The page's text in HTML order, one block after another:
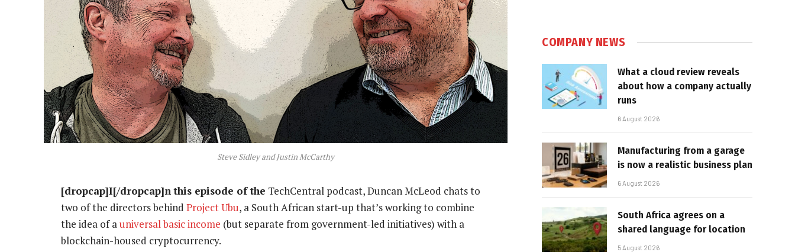
Steve Sidley and Justin McCarthy
[dropcap]I[/dropcap]n this episode of the TechCentral podcast, Duncan McLeod chats to
two of the directors behind Project Ubu, a South African start-up that’s working to combine
the idea of auniversal basic income (but separate from government-led initiatives) with a
blockchain-housed cryptocurrency.
COMPANY NEWS
What a cloud review reveals
about how a company actually
runs
6 August 2026
Manufacturing from a garage
is now a realistic business plan
6 August 2026
South Africa agrees on a
shared language for location
5 August 2026